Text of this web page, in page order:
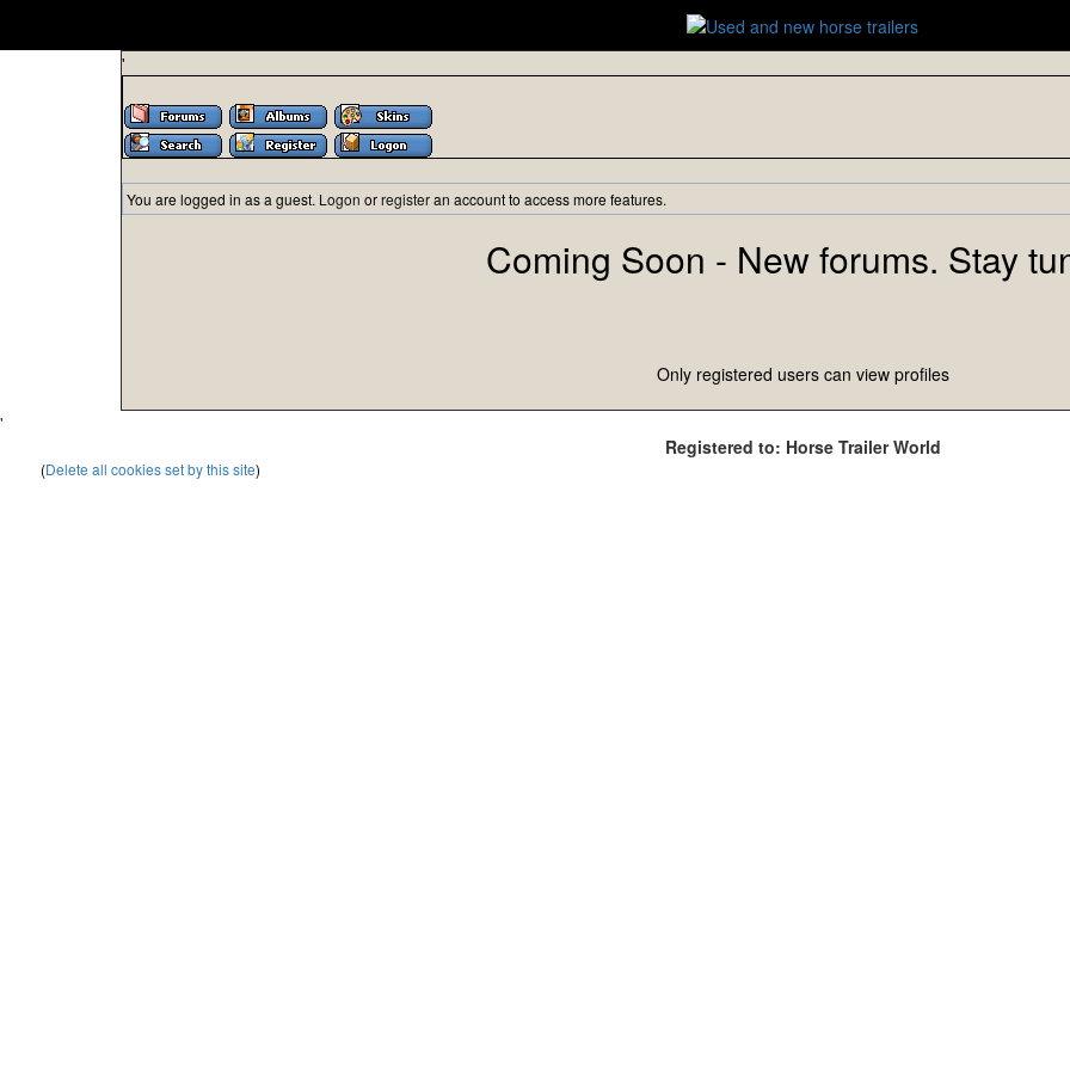
'
You are logged in as a guest. Logon orregisteran account to access more features.
Coming Soon - New forums. Stay
Only registered users can view profiles
'
Registered to: Horse Trailer World
(Delete all cookies set by this site)